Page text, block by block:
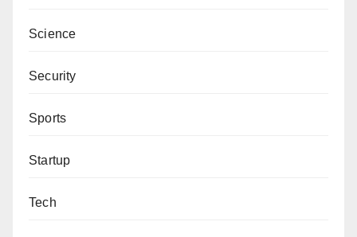
Science
Security
Sports
Startup
Tech